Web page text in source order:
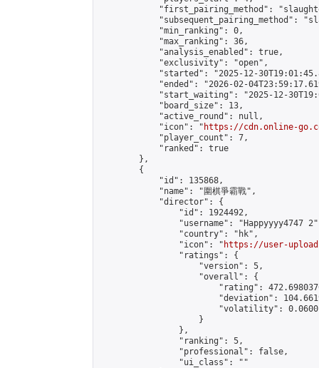
"first_pairing_method":
"subsequent_pairing_method":
            "min_ranking": 0,
            "max_ranking": 36,
            "analysis_enabled": true,
            "exclusivity": "open",
"started": "2025-12-
"ended": "2026-02-
"start_waiting": "2025-12-
            "board_size": 13,
            "active_round": null,
            "icon": "
https://cdn.online-
            "player_count": 7,
            "ranked": true
        },
        {
            "id": 135868,
            "name": "圍棋爭霸戰",
            "director": {
                "id": 1924492,
"username": "Happyyyy4747
                "country": "hk",
                "icon": "
https://user-
                "ratings": {
                    "version": 5,
                    "overall": {
"rating":
"deviation":
"volatility":
                    }
                },
                "ranking": 5,
                "professional": false,
                "ui_class": ""